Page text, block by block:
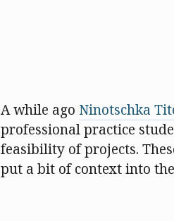
A while ago Ninotschka
professional practice
feasibility of projects.
put a bit of context into